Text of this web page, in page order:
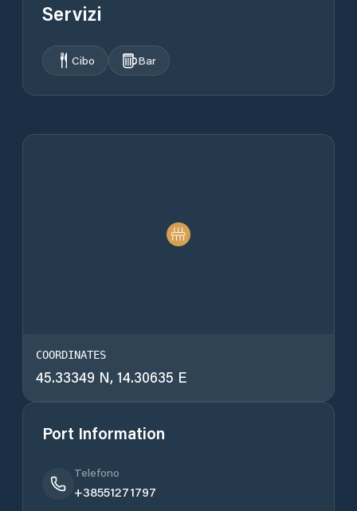
Servizi
Cibo Bar
COORDINATES
45.33349 N, 14.30635 E
Port Information
Telefono
+38551271797